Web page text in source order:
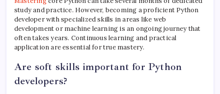
study and practice. However, becoming a proficient Python
developer with specialized skills in areas like web
development or machine learning is an ongoing journey that
often takes years. Continuous learning and practical
application are essential for true mastery.
Are soft skills important for Python
developers?